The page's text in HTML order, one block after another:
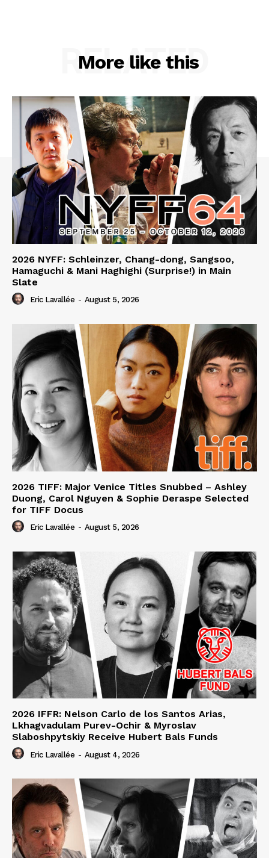
More like this
RELATED
2026 NYFF: Schleinzer, Chang-dong, Sangsoo,
Hamaguchi & Mani Haghighi (Surprise!) in Main
Slate
Eric Lavallée - August 5, 2026
2026 TIFF: Major Venice Titles Snubbed – Ashley
Duong, Carol Nguyen & Sophie Deraspe Selected
for TIFF Docus
Eric Lavallée - August 5, 2026
2026 IFFR: Nelson Carlo de los Santos Arias,
Lkhagvadulam Purev-Ochir & Myroslav
Slaboshpytskiy Receive Hubert Bals Funds
Eric Lavallée - August 4, 2026